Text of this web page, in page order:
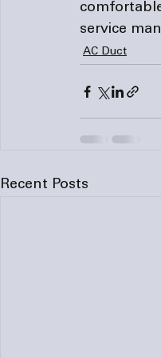
service
AC Duct
Recent Posts